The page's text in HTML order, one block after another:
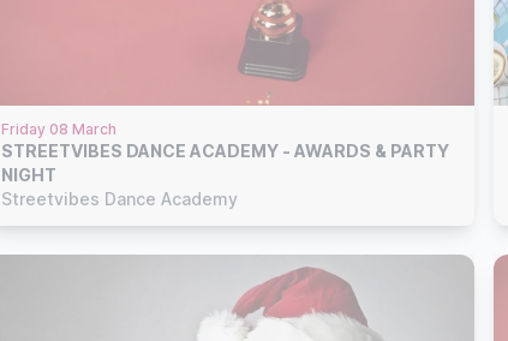
Friday 08 March
STREETVIBES DANCE ACADEMY - AWARDS & PARTY
NIGHT
Streetvibes Dance Academy